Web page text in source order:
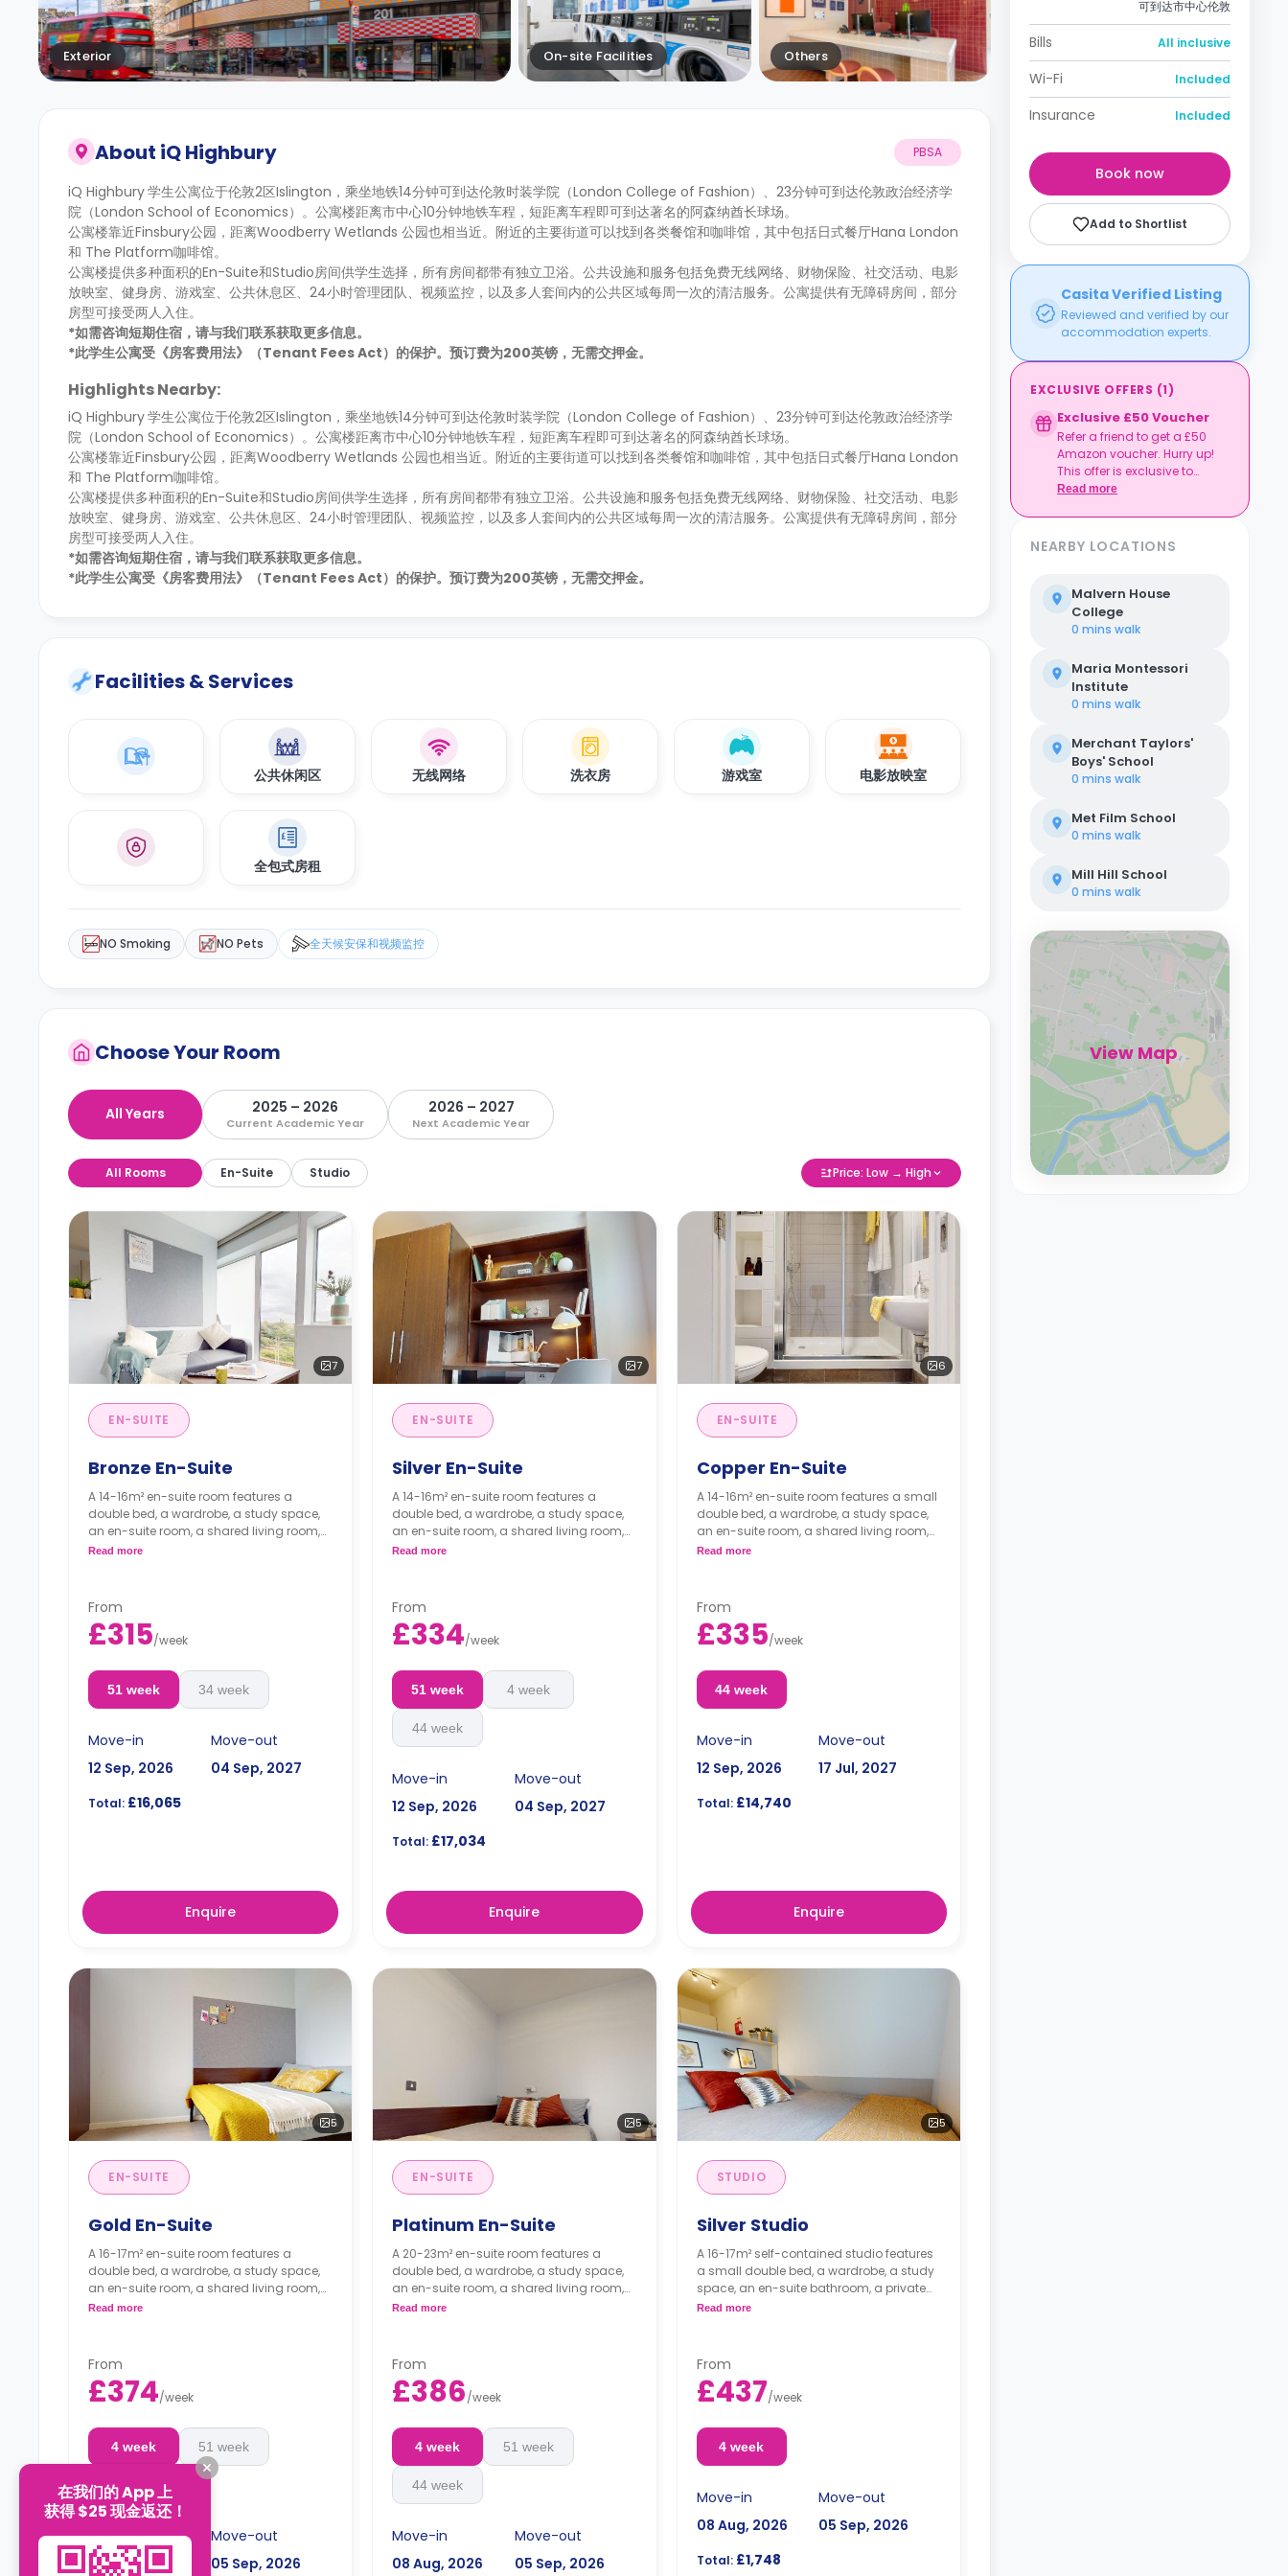
Exterior On-site Facilities Others
About iQ Highbury PBSA
iQ Highbury学生公寓位于伦敦2区Islington，乘坐地铁14分钟可到达伦敦时装学院（London College of Fashion）、23分钟可到达伦敦政治经济学
院（London School of Economics）。公寓楼距离市中心10分钟地铁车程，短距离车程即可到达著名的阿森纳酋长球场。
公寓楼靠近Finsbury公园，距离Woodberry Wetlands 公园也相当近。附近的主要街道可以找到各类餐馆和咖啡馆，其中包括日式餐厅Hana London
和 The Platform咖啡馆。
公寓楼提供多种面积的En-Suite和Studio房间供学生选择，所有房间都带有独立卫浴。公共设施和服务包括免费无线网络、财物保险、社交活动、电影
放映室、健身房、游戏室、公共休息区、24小时管理团队、视频监控，以及多人套间内的公共区域每周一次的清洁服务。公寓提供有无障碍房间，部分
房型可接受两人入住。
*如需咨询短期住宿，请与我们联系获取更多信息。
*此学生公寓受《房客费用法》（Tenant Fees Act）的保护。预订费为200英镑，无需交押金。
Highlights Nearby:
iQ Highbury学生公寓位于伦敦2区Islington，乘坐地铁14分钟可到达伦敦时装学院（London College of Fashion）、23分钟可到达伦敦政治经济学
院（London School of Economics）。公寓楼距离市中心10分钟地铁车程，短距离车程即可到达著名的阿森纳酋长球场。
公寓楼靠近Finsbury公园，距离Woodberry Wetlands 公园也相当近。附近的主要街道可以找到各类餐馆和咖啡馆，其中包括日式餐厅Hana London
和 The Platform咖啡馆。
公寓楼提供多种面积的En-Suite和Studio房间供学生选择，所有房间都带有独立卫浴。公共设施和服务包括免费无线网络、财物保险、社交活动、电影
放映室、健身房、游戏室、公共休息区、24小时管理团队、视频监控，以及多人套间内的公共区域每周一次的清洁服务。公寓提供有无障碍房间，部分
房型可接受两人入住。
*如需咨询短期住宿，请与我们联系获取更多信息。
*此学生公寓受《房客费用法》（Tenant Fees Act）的保护。预订费为200英镑，无需交押金。
Facilities & Services
公共休闲区 无线网络 洗衣房 游戏室 电影放映室
全包式房租
NO Smoking NO Pets 全天候安保和视频监控
Choose Your Room
All Years 2025 – 2026
Current Academic Year
2026 – 2027
Next Academic Year
All Rooms En-Suite Studio Price: Low → High
7
EN-SUITE
Bronze En-Suite
A 14-16m² en-suite room features a
double bed, a wardrobe, a study space,
an en-suite room, a shared living room,
and a shared kitchen.
Read more
From
£315/week
51 week 34 week
Move-in
12 Sep, 2026
Move-out
04 Sep, 2027
Total: £16,065
Enquire
7
EN-SUITE
Silver En-Suite
A 14-16m² en-suite room features a
double bed, a wardrobe, a study space,
an en-suite room, a shared living room,
and a shared kitchen.
Read more
From
£334/week
51 week 4 week
44 week
Move-in
12 Sep, 2026
Move-out
04 Sep, 2027
Total: £17,034
Enquire
6
EN-SUITE
Copper En-Suite
A 14-16m² en-suite room features a small
double bed, a wardrobe, a study space,
an en-suite room, a shared living room,
and a shared kitchen.
Read more
From
£335/week
44 week
Move-in
12 Sep, 2026
Move-out
17 Jul, 2027
Total:£14,740
Enquire
5
EN-SUITE
Gold En-Suite
A 16-17m² en-suite room features a
double bed, a wardrobe, a study space,
an en-suite room, a shared living room,
and a shared kitchen.
Read more
From
£374/week
4 week 51 week
44 week
Move-in
08 Aug, 2026
Move-out
05 Sep, 2026
5
EN-SUITE
Platinum En-Suite
A 20-23m² en-suite room features a
double bed, a wardrobe, a study space,
an en-suite room, a shared living room,
and a shared kitchen.
Read more
From
£386/week
4 week 51 week
44 week
Move-in
08 Aug, 2026
Move-out
05 Sep, 2026
5
STUDIO
Silver Studio
A 16-17m² self-contained studio features
a small double bed, a wardrobe, a study
space, an en-suite bathroom, a private
dining space, and a fully fitted
Read more
From
£437/week
4 week
Move-in
08 Aug, 2026
Move-out
05 Sep, 2026
Total:£1,748
可到达市中心伦敦
Bills All inclusive
Wi-Fi Included
Insurance Included
Book now
Add to Shortlist
Casita Verified Listing
Reviewed and verified by our
accommodation experts.
EXCLUSIVE OFFERS (1)
Exclusive £50 Voucher
Refer a friend to get a £50
Amazon voucher. Hurry up!
This offer is exclusive to
Casita.
Read more
NEARBY LOCATIONS
Malvern House
College
0 mins walk
Maria Montessori
Institute
0 mins walk
Merchant Taylors'
Boys' School
0 mins walk
Met Film School
0 mins walk
Mill Hill School
0 mins walk
View Map
在我们的 App 上
获得 $25 现金返还！